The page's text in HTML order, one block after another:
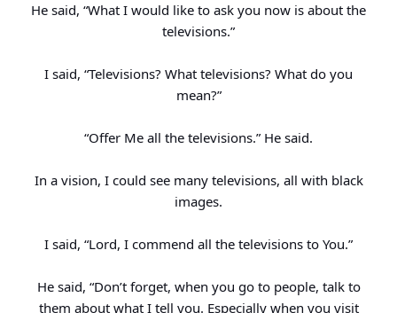
He said, “What I would like to ask you now is about the
televisions.”
I said, “Televisions? What televisions? What do you
mean?”
“Offer Me all the televisions.” He said.
In a vision, I could see many televisions, all with black
images.
I said, “Lord, I commend all the televisions to You.”
He said, “Don’t forget, when you go to people, talk to
them about what I tell you. Especially when you visit